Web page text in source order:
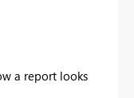
a report looks